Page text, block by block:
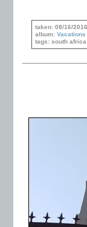
taken: 08/16/2016
album: Vacations
tags: south